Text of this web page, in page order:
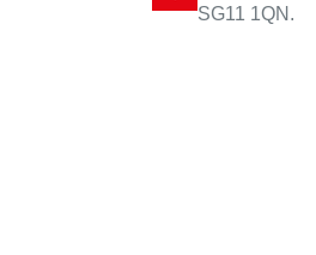
SG11 1QN.